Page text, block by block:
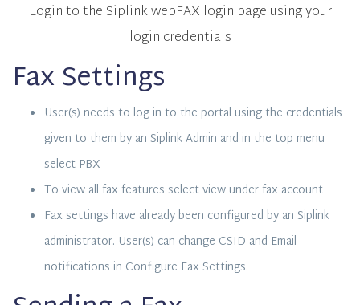
Login to the Siplink webFAX login page using your
login credentials
Fax Settings
User(s) needs to log in to the portal using the credentials
given to them by an Siplink Admin and in the top menu
select PBX
To view all fax features select view under fax account
Fax settings have already been configured by an Siplink
administrator. User(s) can change CSID and Email
notifications in Configure Fax Settings.